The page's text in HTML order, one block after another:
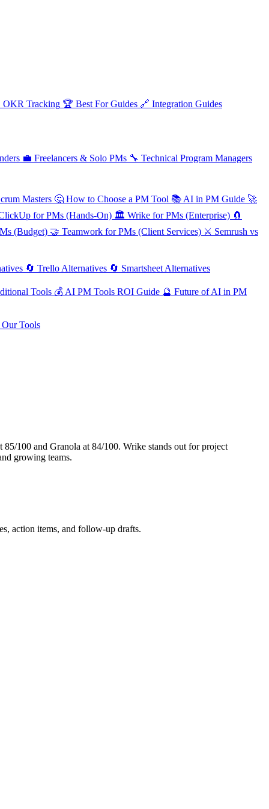
OKR Tracking 🏆 Best For Guides 🔗 Integration Guides
💼 Freelancers & Solo PMs 🔧 Technical Program Managers
Masters 🤔 How to Choose a PM Tool 📚 AI in PM Guide 🚀
for PMs (Hands-On) 🏛️ Wrike for PMs (Enterprise) 🧲
(Budget) 🤝 Teamwork for PMs (Client Services) ⚔️ Semrush vs
🔄 Trello Alternatives 🔄 Smartsheet Alternatives
Tools 💰 AI PM Tools ROI Guide 🔮 Future of AI in PM
Our Tools
100 and Granola at 84/100. Wrike stands out for project
growing teams.
action items, and follow-up drafts.